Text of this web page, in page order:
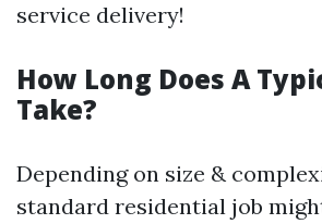
service delivery!
How Long Does A
Take?
Depending on size &
standard residential job